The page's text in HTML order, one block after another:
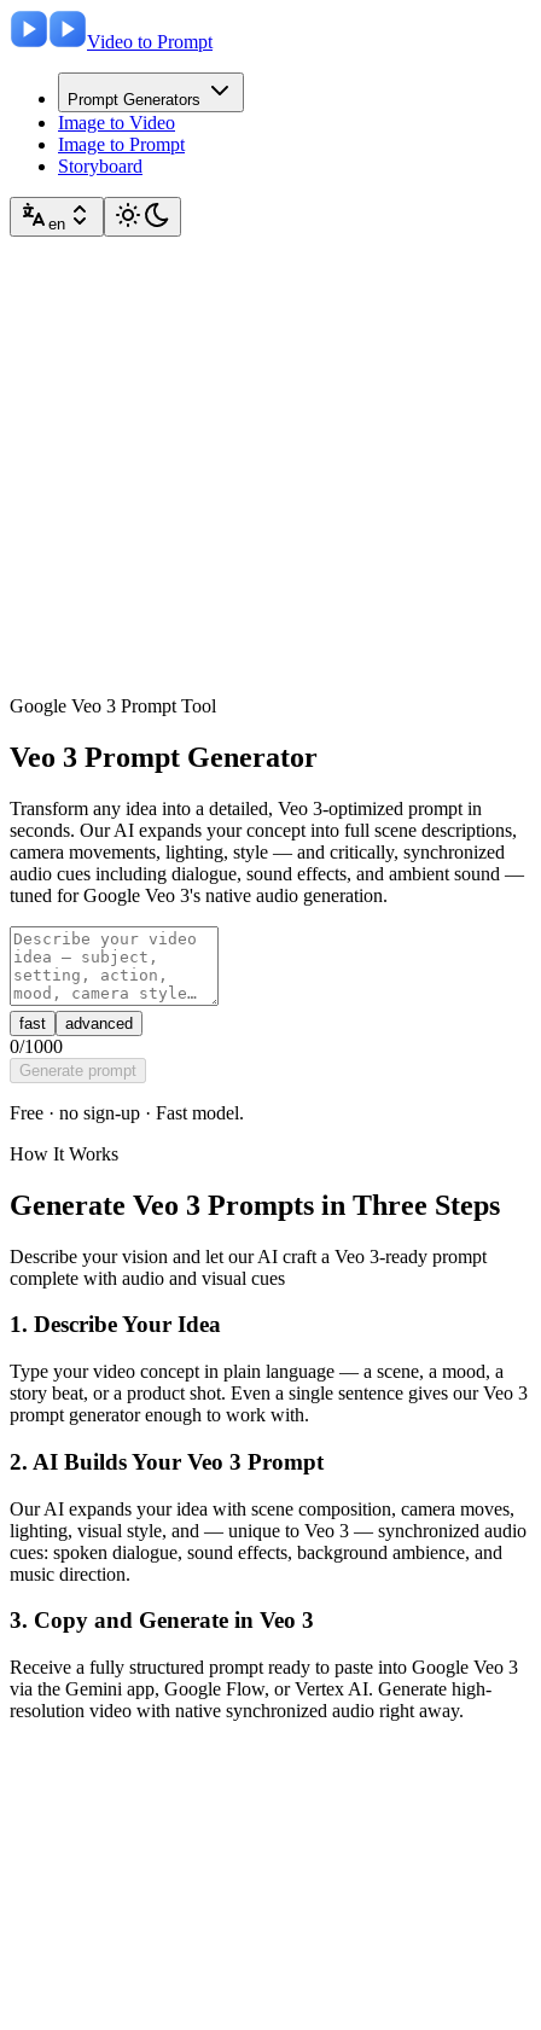
Video to Prompt
Prompt Generators
Image to Video
Image to Prompt
Storyboard
en
Google Veo 3 Prompt Tool
Veo 3 Prompt Generator
Transform any idea into a detailed, Veo 3-optimized prompt in
seconds. Our AI expands your concept into full scene descriptions,
camera movements, lighting, style — and critically, synchronized
audio cues including dialogue, sound effects, and ambient sound —
tuned for Google Veo 3's native audio generation.
fast advanced
0/1000
Generate prompt
Free · no sign-up · Fast model.
How It Works
Generate Veo 3 Prompts in Three Steps
Describe your vision and let our AI craft a Veo 3-ready prompt
complete with audio and visual cues
1. Describe Your Idea
Type your video concept in plain language — a scene, a mood, a
story beat, or a product shot. Even a single sentence gives our Veo 3
prompt generator enough to work with.
2. AI Builds Your Veo 3 Prompt
Our AI expands your idea with scene composition, camera moves,
lighting, visual style, and — unique to Veo 3 — synchronized audio
cues: spoken dialogue, sound effects, background ambience, and
music direction.
3. Copy and Generate in Veo 3
Receive a fully structured prompt ready to paste into Google Veo 3
via the Gemini app, Google Flow, or Vertex AI. Generate high-
resolution video with native synchronized audio right away.